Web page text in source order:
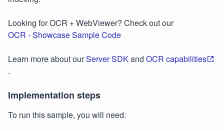
Looking for OCR + WebViewer? Check out our
OCR - Showcase Sample Code
Learn more about ourServer SDKand OCR capabilities
.
Implementation steps
To run this sample, you will need: